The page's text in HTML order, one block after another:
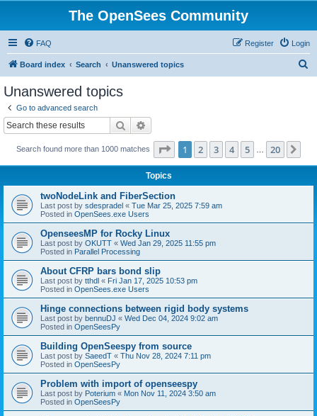
The OpenSees Community
FAQ Login
Register
Board index Search Unanswered topics
Unanswered topics
Go to advanced search
Search
Search found more than 1000 matches Page 1of 20
1 2 3 4 5 20
Topics
twoNodeLink and FiberSection
Last post by sdespradel « Tue Mar 25, 2025 7:59 am
Posted in OpenSees.exe Users
OpenseesMP for Rocky Linux
Last post by OKUTT « Wed Jan 29, 2025 11:55 pm
Posted in Parallel Processing
About CFRP bars bond slip
Last post by tthdl « Fri Jan 17, 2025 10:53 pm
Posted in OpenSees.exe Users
Hinge connections between rigid body systems
Last post by bennuDJ « Wed Dec 04, 2024 9:02 am
Posted in OpenSeesPy
Building OpenSeespy from source
Last post by SaeedT « Thu Nov 28, 2024 7:11 pm
Posted in OpenSeesPy
Problem with import of openseespy
Last post by Poterium « Mon Nov 11, 2024 3:50 am
Posted in OpenSeesPy